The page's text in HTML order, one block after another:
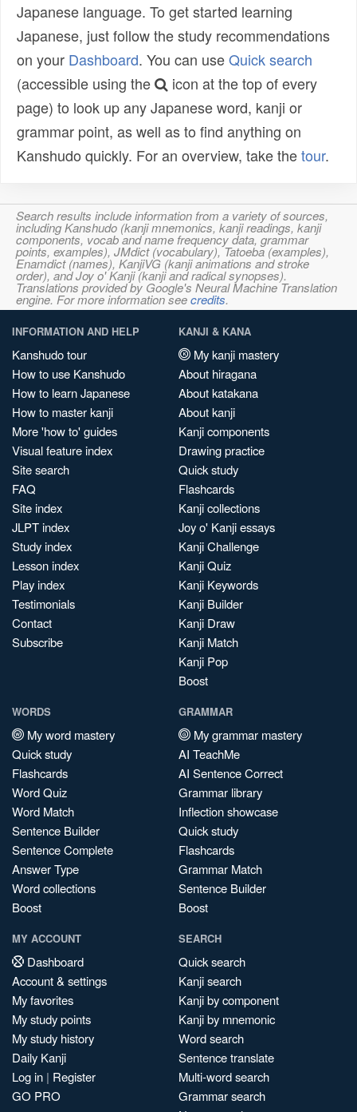
Japanese language. To get started learning
Japanese, just follow the study recommendations
on your Dashboard. You can useQuick search
(accessible using the
icon at the top of every
page) to look up any Japanese word, kanji or
grammar point, as well as to find anything on
Kanshudo quickly. For an overview, take thetour.
Search results include information from a variety of sources,
including Kanshudo (kanji mnemonics, kanji readings, kanji
components, vocab and name frequency data, grammar
points, examples), JMdict (vocabulary), Tatoeba (examples),
Enamdict (names), KanjiVG (kanji animations and stroke
order), and Joy o' Kanji (kanji and radical synopses).
Translations provided by Google's Neural Machine Translation
engine. For more information seecredits.
INFORMATION AND HELP
Kanshudo tour
How to use Kanshudo
How to learn Japanese
How to master kanji
More 'how to' guides
Visual feature index
Site search
FAQ
Site index
JLPT index
Study index
Lesson index
Play index
Testimonials
Contact
Subscribe
KANJI & KANA
My kanji mastery
About hiragana
About katakana
About kanji
Kanji components
Drawing practice
Quick study
Flashcards
Kanji collections
Joy o' Kanji essays
Kanji Challenge
Kanji Quiz
Kanji Keywords
Kanji Builder
Kanji Draw
Kanji Match
Kanji Pop
Boost
WORDS
My word mastery
Quick study
Flashcards
Word Quiz
Word Match
Sentence Builder
Sentence Complete
Answer Type
Word collections
Boost
GRAMMAR
My grammar mastery
AI TeachMe
AI Sentence Correct
Grammar library
Inflection showcase
Quick study
Flashcards
Grammar Match
Sentence Builder
Boost
MY ACCOUNT
Dashboard
Account & settings
My favorites
My study points
My study history
Daily Kanji
Log in | Register
GO PRO
SEARCH
Quick search
Kanji search
Kanji by component
Kanji by mnemonic
Word search
Sentence translate
Multi-word search
Grammar search